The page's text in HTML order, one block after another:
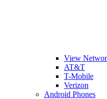
View
AT&T
T-Mobile
Verizon
Android Phones